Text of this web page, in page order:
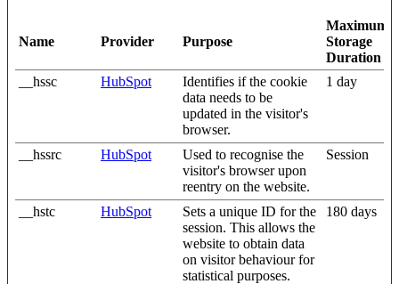
Name Provider Purpose
Maximum
Storage
Duration
__hssc
HubSpot
Identifies if the cookie
data needs to be
updated in the visitor's
browser.
1 day
__hssrc HubSpot
Used to recognise the
visitor's browser upon
reentry on the website.
Session
__hstc HubSpot
Sets a unique ID for the
session. This allows the
website to obtain data
on visitor behaviour for
statistical purposes.
180 days